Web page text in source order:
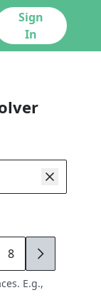
Sign
In
8 9
E.g.,